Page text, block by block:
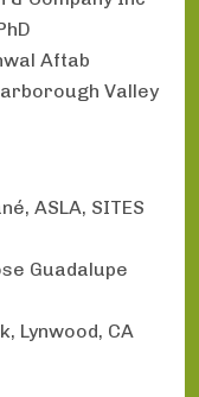
Aftab
Valley
ASLA, SITES
Guadalupe
Lynwood, CA